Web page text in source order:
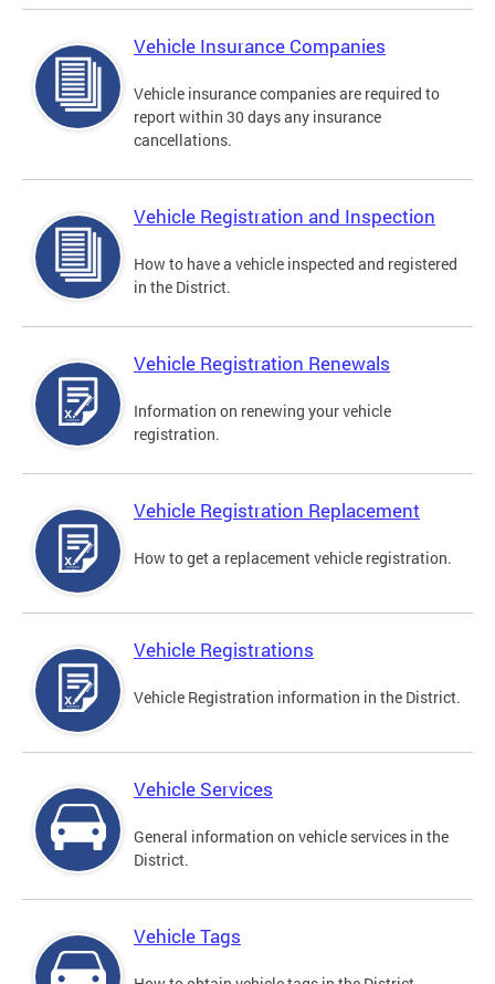
Vehicle Insurance Companies
Vehicle insurance companies are required to
report within 30 days any insurance
cancellations.
Vehicle Registration and Inspection
How to have a vehicle inspected and registered
in the District.
Vehicle Registration Renewals
Information on renewing your vehicle
registration.
Vehicle Registration Replacement
How to get a replacement vehicle registration.
Vehicle Registrations
Vehicle Registration information in the District.
Vehicle Services
General information on vehicle services in the
District.
Vehicle Tags